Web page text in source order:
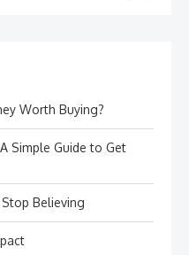
Worth Buying?
Simple Guide to Get
Believing